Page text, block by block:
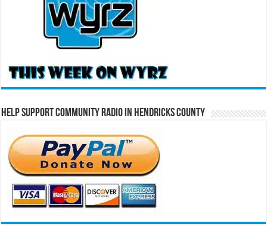
Help Support Community Radio in Hendricks County